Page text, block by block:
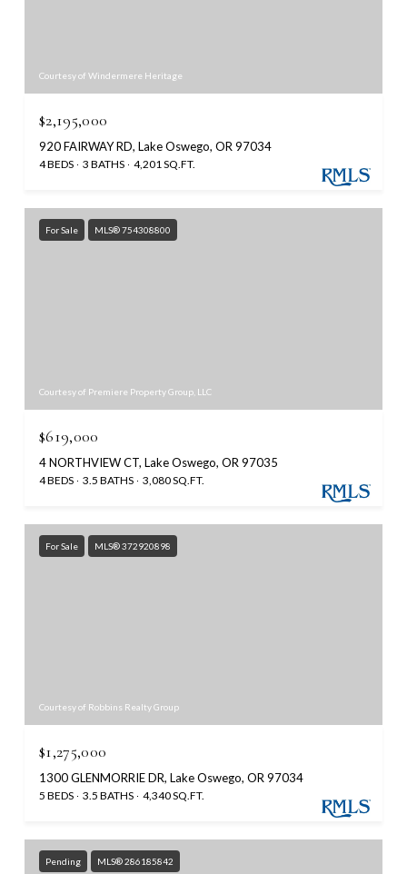
Courtesy of Windermere Heritage
$2,195,000
920 FAIRWAY RD, Lake Oswego, OR 97034
4 BEDS 3 BATHS 4,201 SQ.FT.
For Sale MLS® 754308800
Courtesy of Premiere Property Group, LLC
$619,000
4 NORTHVIEW CT, Lake Oswego, OR 97035
4 BEDS 3.5 BATHS 3,080 SQ.FT.
For Sale MLS® 372920898
Courtesy of Robbins Realty Group
$1,275,000
1300 GLENMORRIE DR, Lake Oswego, OR 97034
5 BEDS 3.5 BATHS 4,340 SQ.FT.
Pending MLS® 286185842